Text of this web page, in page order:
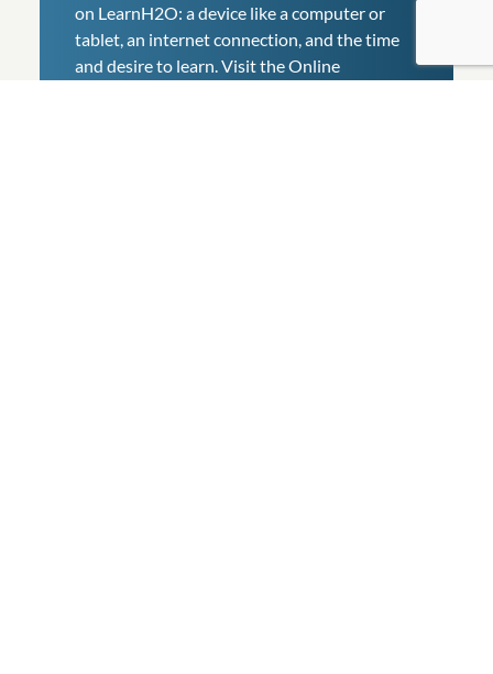
on LearnH2O: a device like a computer or
tablet, an internet connection, and the time
and desire to learn. Visit the Online